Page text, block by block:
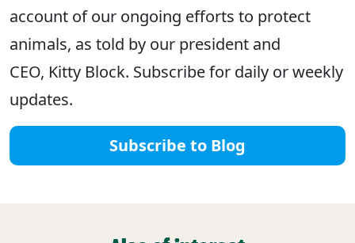
account of our ongoing efforts to protect
animals, as told by our president and
CEO, Kitty Block. Subscribe for daily or weekly
updates.
Subscribe to Blog